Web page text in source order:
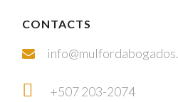
CONTACTS
+507 203-2074